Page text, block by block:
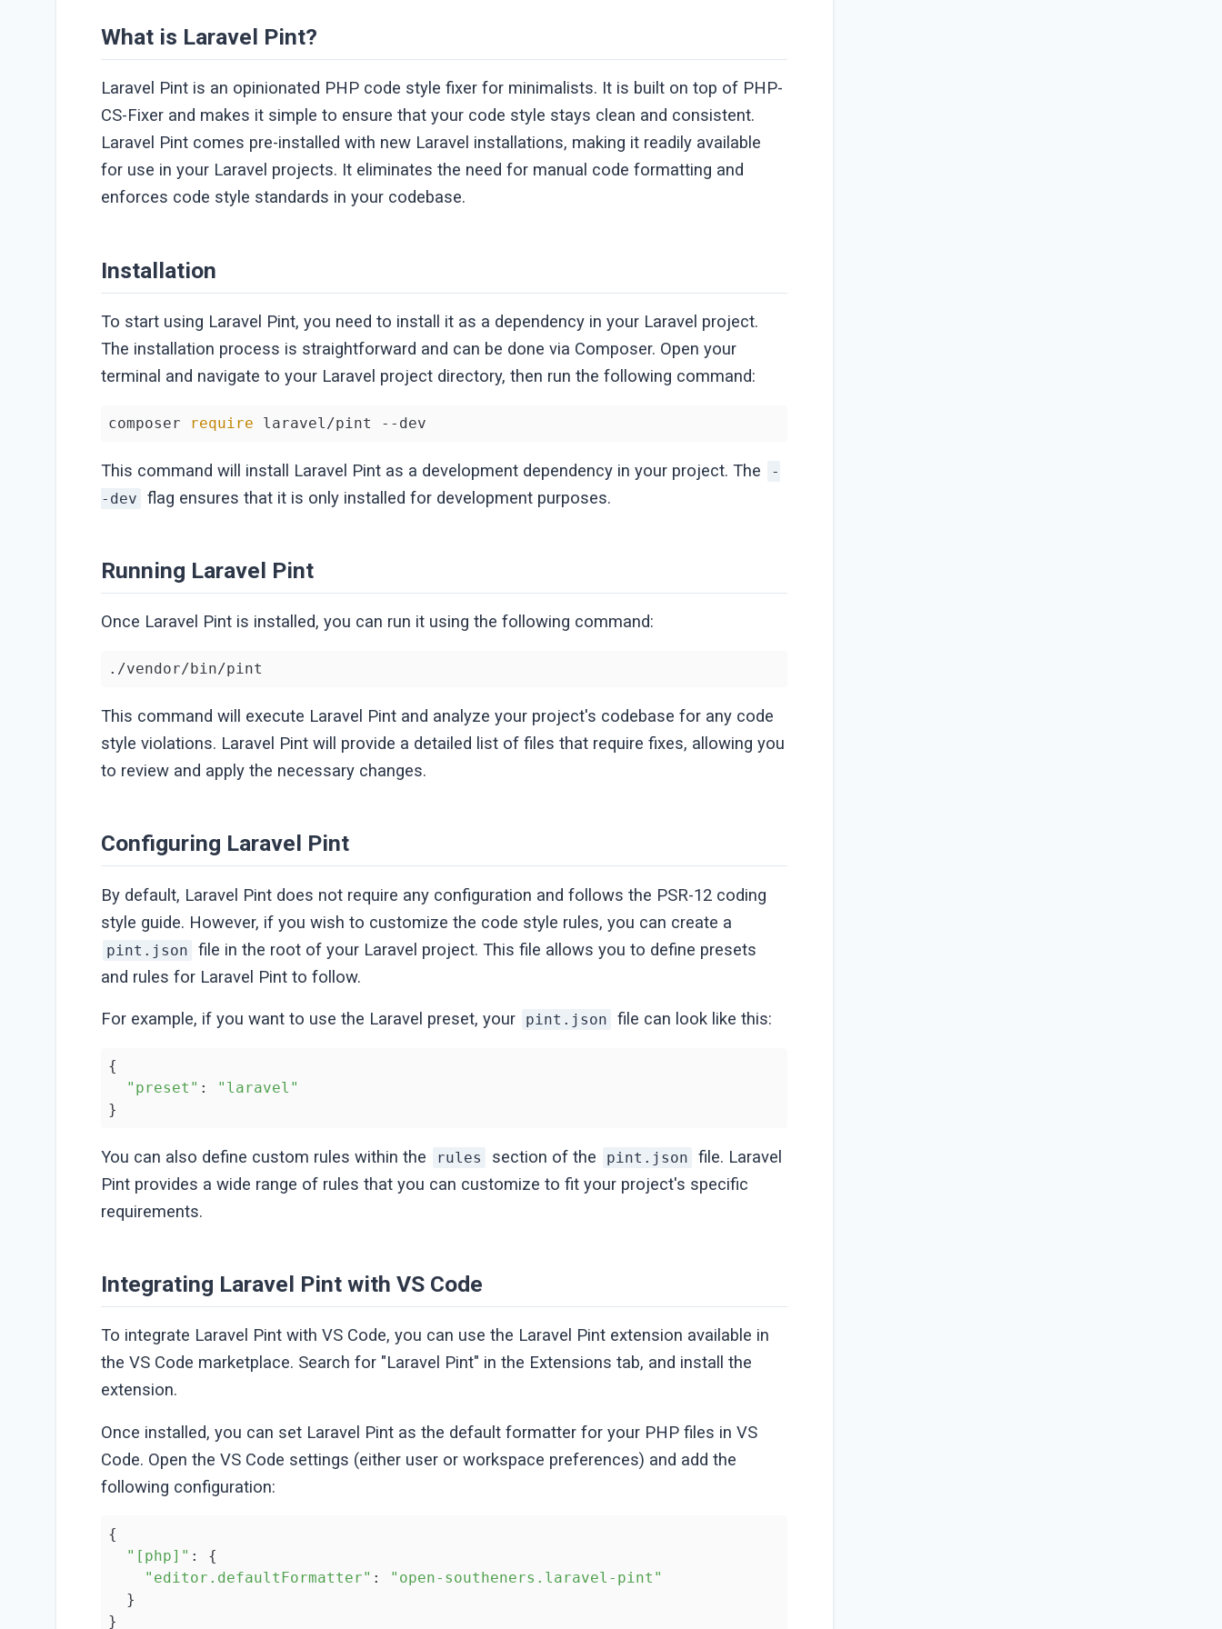
What is Laravel Pint?
Laravel Pint is an opinionated PHP code style fixer for minimalists. It is built on top of PHP-
CS-Fixer and makes it simple to ensure that your code style stays clean and consistent.
Laravel Pint comes pre-installed with new Laravel installations, making it readily available
for use in your Laravel projects. It eliminates the need for manual code formatting and
enforces code style standards in your codebase.
Installation
To start using Laravel Pint, you need to install it as a dependency in your Laravel project.
The installation process is straightforward and can be done via Composer. Open your
terminal and navigate to your Laravel project directory, then run the following command:
composer require laravel/pint --dev
This command will install Laravel Pint as a development dependency in your project. The
-
-dev
flag ensures that it is only installed for development purposes.
Running Laravel Pint
Once Laravel Pint is installed, you can run it using the following command:
./vendor/bin/pint
This command will execute Laravel Pint and analyze your project's codebase for any code
style violations. Laravel Pint will provide a detailed list of files that require fixes, allowing you
to review and apply the necessary changes.
Configuring Laravel Pint
By default, Laravel Pint does not require any configuration and follows the PSR-12 coding
style guide. However, if you wish to customize the code style rules, you can create a
pint.json
file in the root of your Laravel project. This file allows you to define presets
and rules for Laravel Pint to follow.
For example, if you want to use the Laravel preset, your pint.json file can look like this:
{
"preset" : "laravel"
}
You can also define custom rules within the rules section of the pint.json
file. Laravel
Pint provides a wide range of rules that you can customize to fit your project's specific
requirements.
Integrating Laravel Pint with VS Code
To integrate Laravel Pint with VS Code, you can use the Laravel Pint extension available in
the VS Code marketplace. Search for "Laravel Pint" in the Extensions tab, and install the
extension.
Once installed, you can set Laravel Pint as the default formatter for your PHP files in VS
Code. Open the VS Code settings (either user or workspace preferences) and add the
following configuration:
{
"[php]" : {
"editor.defaultFormatter" : "open-southeners.laravel-pint"
  }
}